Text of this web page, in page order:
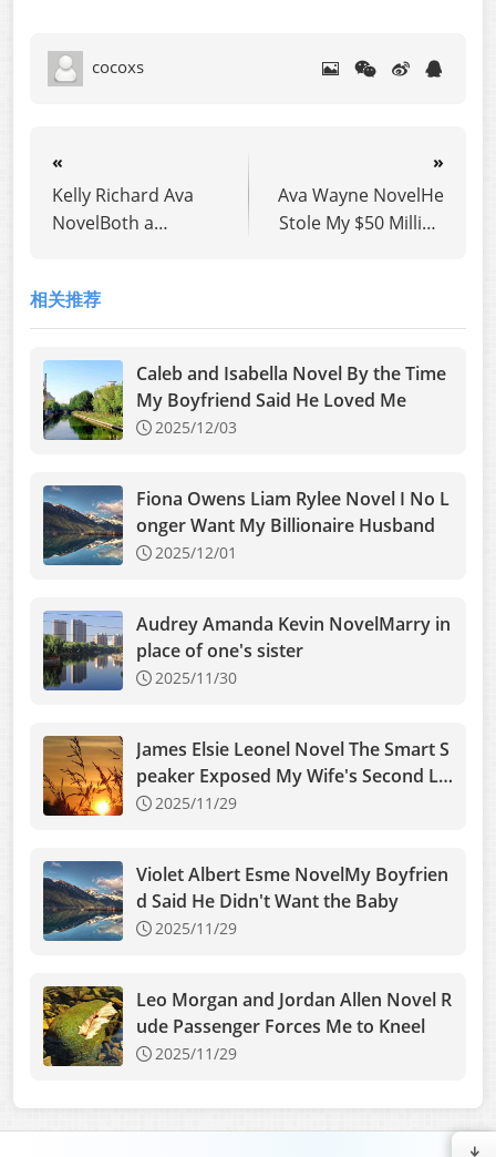
cocoxs
«
Kelly Richard Ava
NovelBoth a
You’re Too Greedy
»
Ava Wayne NovelHe
Stole My $50 Million
相关推荐
Caleb and Isabella Novel By the Time
My Boyfriend Said He Loved Me
2025/12/03
Fiona Owens Liam Rylee Novel I No L
onger Want My Billionaire Husband
2025/12/01
Audrey Amanda Kevin NovelMarry in
place of one's sister
2025/11/30
James Elsie Leonel Novel The Smart S
peaker Exposed My Wife's Second Lo
ve2025/11/29
Violet Albert Esme NovelMy Boyfrien
d Said He Didn't Want the Baby
2025/11/29
Leo Morgan and Jordan Allen Novel R
ude Passenger Forces Me to Kneel
2025/11/29